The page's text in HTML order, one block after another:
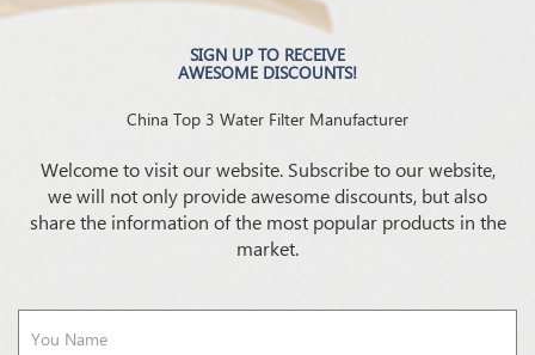
SIGN UP TO RECEIVE
AWESOME DISCOUNTS!
China Top 3 Water Filter Manufacturer
Welcome to visit our website. Subscribe to our website,
we will not only provide awesome discounts, but also
share the information of the most popular products in the
market.